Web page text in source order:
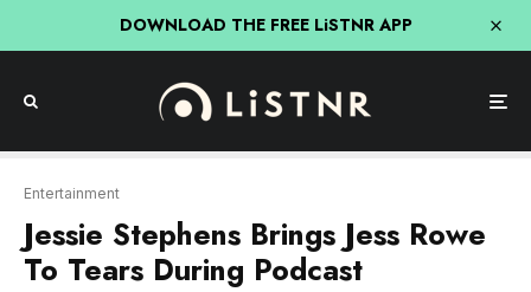
DOWNLOAD THE FREE LiSTNR APP
Entertainment
Jessie Stephens Brings Jess Rowe
To Tears During Podcast